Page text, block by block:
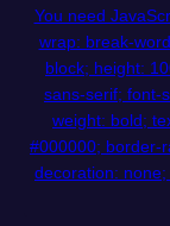
You need
wrap: break-
block; height:
sans-serif; font-
weight: bold;
#000000; border-
decoration: